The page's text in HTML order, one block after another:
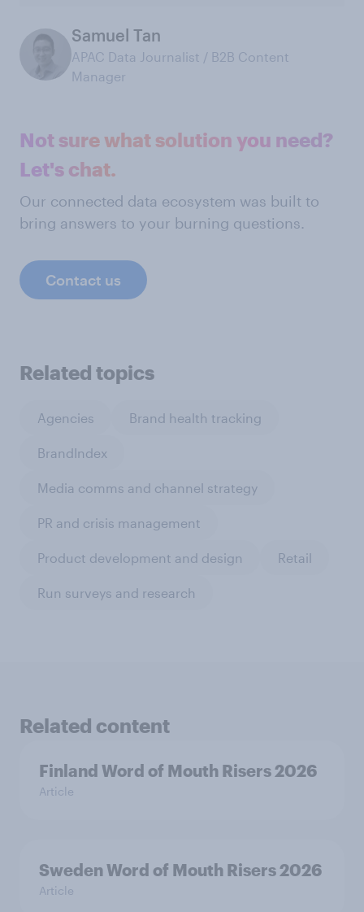
Samuel Tan
APAC Data Journalist / B2B Content
Manager
Not sure what solution you need?
Let's chat.
Our connected data ecosystem was built to
bring answers to your burning questions.
Contact us
Related topics
Agencies Brand health tracking
BrandIndex
Media comms and channel strategy
PR and crisis management
Product development and design Retail
Run surveys and research
Related content
Finland Word of Mouth Risers 2026
Article
Sweden Word of Mouth Risers 2026
Article